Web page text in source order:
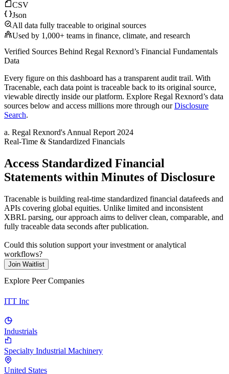
CSV
Json
All data fully traceable to original sources
Used by 1,000+ teams in finance, climate, and research
Verified Sources Behind Regal Rexnord’s Financial Fundamentals
Data
Every figure on this dashboard has a transparent audit trail. With
Tracenable, each data point is traceable back to its original source,
viewable directly inside our platform. Explore Regal Rexnord’s data
sources below and access millions more through our Disclosure
Search.
a. Regal Rexnord's Annual Report 2024
Real-Time & Standardized Financials
Access Standardized Financial
Statements within Minutes of Disclosure
Tracenable is building real-time standardized financial datafeeds and
APIs covering global equities. Unlike limited and inconsistent
XBRL parsing, our approach aims to deliver clean, comparable, and
fully traceable data seconds after publication.
Could this solution support your investment or analytical
workflows?
Join Waitlist
Explore Peer Companies
ITT Inc
Industrials
Specialty Industrial Machinery
United States